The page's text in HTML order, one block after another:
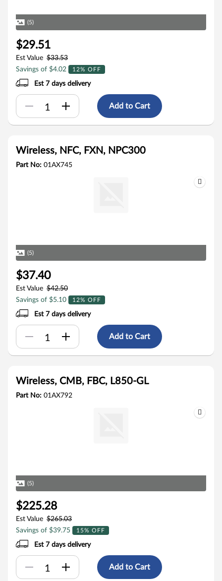
(5)
$29.51
Est Value $33.53
Savings of $4.02
12% OFF
Est 7 days delivery
Add to Cart
Wireless, NFC, FXN, NPC300
Part No: 01AX745
(5)
$37.40
Est Value $42.50
Savings of $5.10
12% OFF
Est 7 days delivery
Add to Cart
Wireless, CMB, FBC, L850-GL
Part No: 01AX792
(5)
$225.28
Est Value $265.03
Savings of $39.75
15% OFF
Est 7 days delivery
Add to Cart